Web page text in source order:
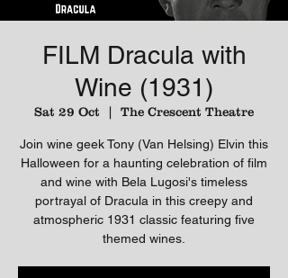
FILM Dracula with
Wine (1931)
Sat 29 Oct
  |
The Crescent Theatre
Join wine geek Tony (Van Helsing) Elvin this
Halloween for a haunting celebration of film
and wine with Bela Lugosi's timeless
portrayal of Dracula in this creepy and
atmospheric 1931 classic featuring five
themed wines.